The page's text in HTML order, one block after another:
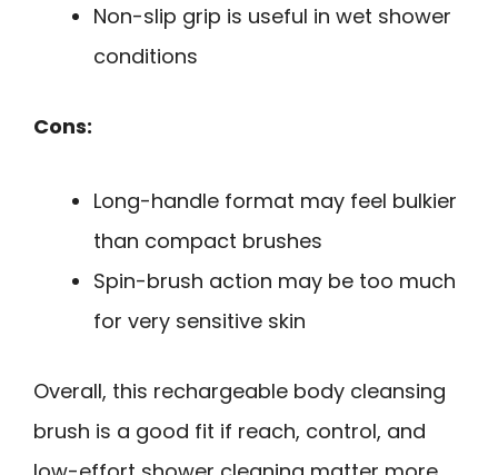
Non-slip grip is useful in wet shower
conditions
Cons:
Long-handle format may feel bulkier
than compact brushes
Spin-brush action may be too much
for very sensitive skin
Overall, this rechargeable body cleansing
brush is a good fit if reach, control, and